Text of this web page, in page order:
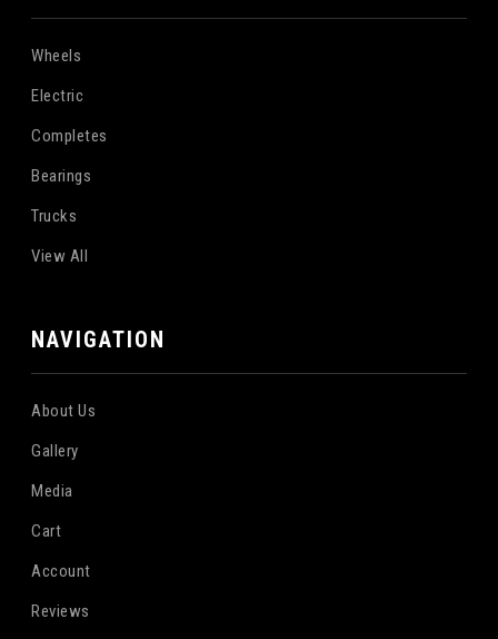
Wheels
Electric
Completes
Bearings
Trucks
View All
NAVIGATION
About Us
Gallery
Media
Cart
Account
Reviews